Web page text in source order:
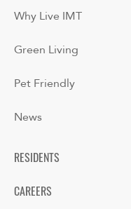
Why Live IMT
Green Living
Pet Friendly
News
RESIDENTS
CAREERS